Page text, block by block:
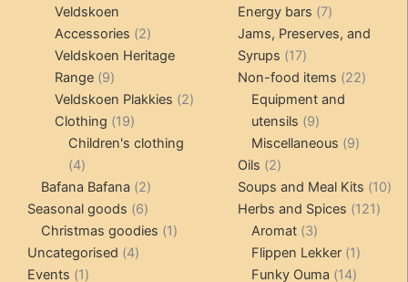
Veldskoen
Accessories 22
products
Veldskoen Heritage
Range 99
products
Veldskoen Plakkies 22
Clothing 1919
products
Children's clothing
44
products
Bafana Bafana 22
products
Seasonal goods 66
products
Christmas goodies 11
Uncategorised 44
Events 11
products
Energy bars 77
products
Jams, Preserves, and
Syrups
1717
products
Non-food items 2222
Equipment and
utensils
99
products
Miscellaneous 99
Oils 22
products
Soups and Meal Kits 1010
Herbs and Spices 121121
Aromat 33
products
Flippen Lekker 11
product
Funky Ouma 1414